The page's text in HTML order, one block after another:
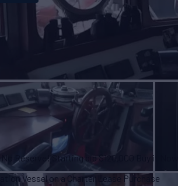
Reserve! Starting bid $120,000 Buy it
Vessel on a Charter Lease Purchase